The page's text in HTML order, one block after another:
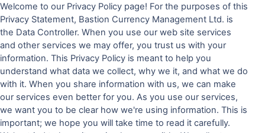
Welcome to our Privacy Policy page! For the purposes of this
Privacy Statement, Bastion Currency Management Ltd. is
the Data Controller. When you use our web site services
and other services we may offer, you trust us with your
information. This Privacy Policy is meant to help you
understand what data we collect, why we it, and what we do
with it. When you share information with us, we can make
our services even better for you. As you use our services,
we want you to be clear how we're using information. This is
important; we hope you will take time to read it carefully.